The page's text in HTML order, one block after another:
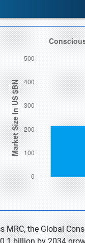
MRC, the Global